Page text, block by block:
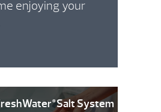
enjoying your
®Salt System